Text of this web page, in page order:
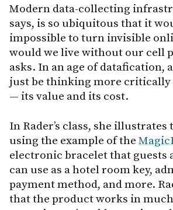
Modern data-collecting
says, is so ubiquitous that it
impossible to turn invisible
would we live without our cell
asks. In an age of datafication,
just be thinking more critically
— its value and its cost.
In Rader’s class, she
using the example of the
electronic bracelet that guests
can use as a hotel room key,
payment method, and more.
that the product works in